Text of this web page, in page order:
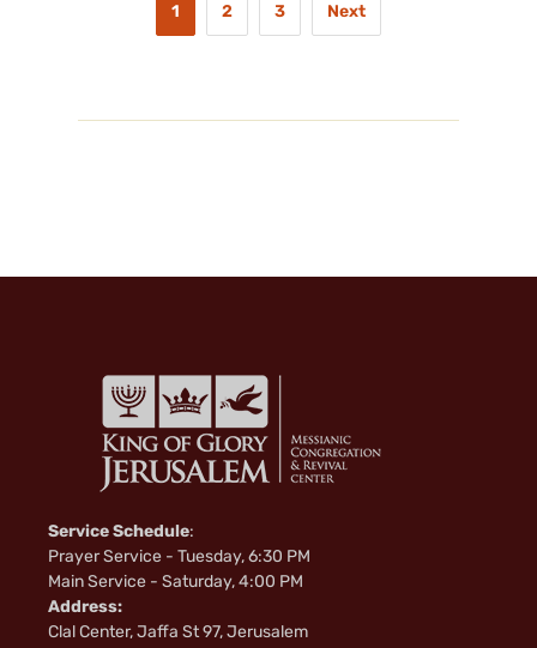
1 2 3 Next
Service Schedule:
Prayer Service - Tuesday, 6:30 PM
Main Service - Saturday, 4:00 PM
Address:
Clal Center, Jaffa St 97, Jerusalem